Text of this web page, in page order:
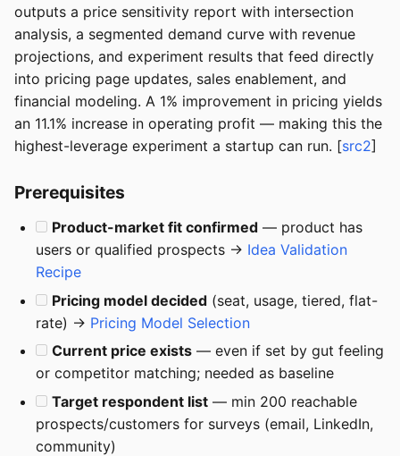
outputs a price sensitivity report with intersection
analysis, a segmented demand curve with revenue
projections, and experiment results that feed directly
into pricing page updates, sales enablement, and
financial modeling. A 1% improvement in pricing yields
an 11.1% increase in operating profit — making this the
highest-leverage experiment a startup can run. [src2]
Prerequisites
Product-market fit confirmed — product has
users or qualified prospects → Idea Validation
Recipe
Pricing model decided (seat, usage, tiered, flat-
rate) → Pricing Model Selection
Current price exists — even if set by gut feeling
or competitor matching; needed as baseline
Target respondent list — min 200 reachable
prospects/customers for surveys (email, LinkedIn,
community)